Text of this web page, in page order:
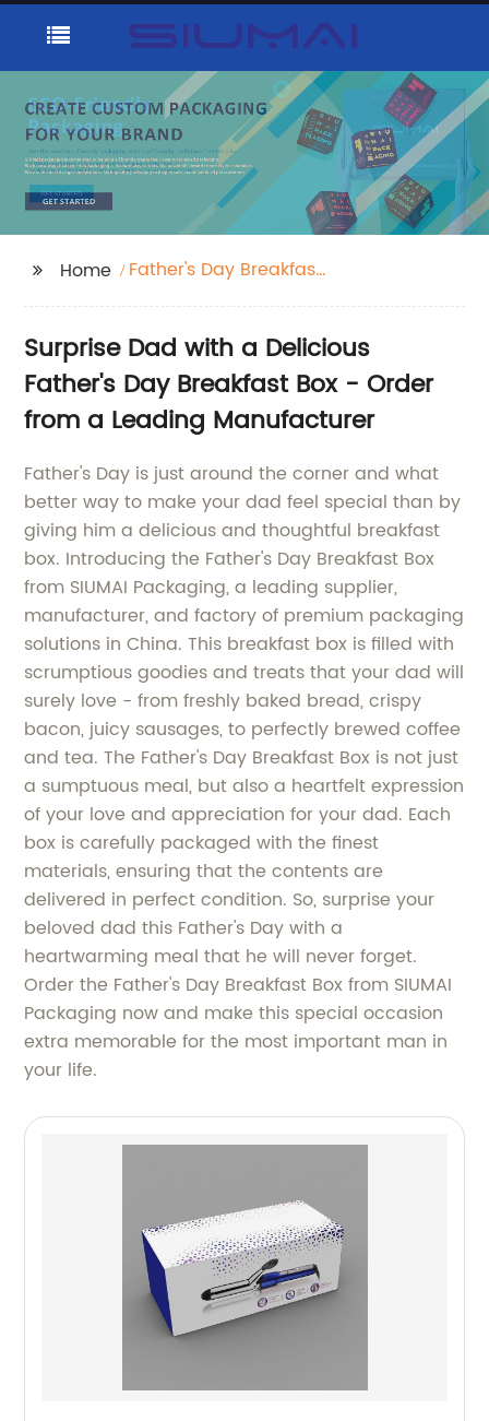
Home
Father's Day Breakfast
Surprise Dad with a Delicious
Father's Day Breakfast Box - Order
from a Leading Manufacturer
Father's Day is just around the corner and what
better way to make your dad feel special than by
giving him a delicious and thoughtful breakfast
box. Introducing the Father's Day Breakfast Box
from SIUMAI Packaging, a leading supplier,
manufacturer, and factory of premium packaging
solutions in China. This breakfast box is filled with
scrumptious goodies and treats that your dad will
surely love - from freshly baked bread, crispy
bacon, juicy sausages, to perfectly brewed coffee
and tea. The Father's Day Breakfast Box is not just
a sumptuous meal, but also a heartfelt expression
of your love and appreciation for your dad. Each
box is carefully packaged with the finest
materials, ensuring that the contents are
delivered in perfect condition. So, surprise your
beloved dad this Father's Day with a
heartwarming meal that he will never forget.
Order the Father's Day Breakfast Box from SIUMAI
Packaging now and make this special occasion
extra memorable for the most important man in
your life.